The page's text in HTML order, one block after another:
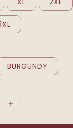
XL 2XL
BURGUNDY